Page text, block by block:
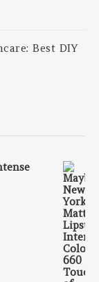
Best DIY